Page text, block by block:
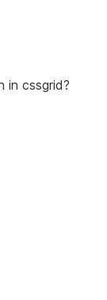
in cssgrid?